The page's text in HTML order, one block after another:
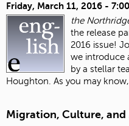
Friday, March 11, 2016 -
the
the release
2016 issue!
we introduce
by a stellar
Houghton. As you may
Migration, Culture, and